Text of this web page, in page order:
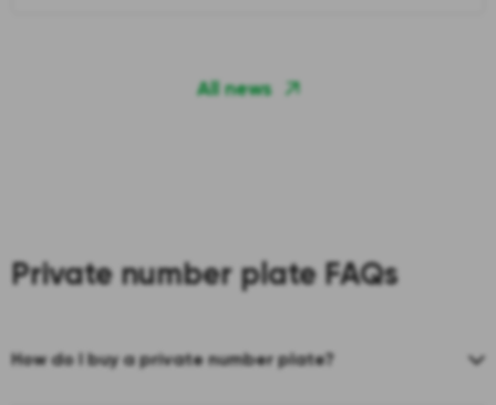
All news
Private number plate FAQs
How do I buy a private number plate?